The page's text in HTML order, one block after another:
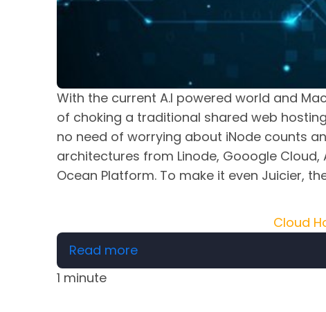
With the current A.I powered world and
of choking a traditional shared web
no need of worrying about iNode counts
architectures from Linode, Gooogle
Ocean Platform. To make it even Juicier,
Cloud
Read moreabout Affordable Cloud
1 minute